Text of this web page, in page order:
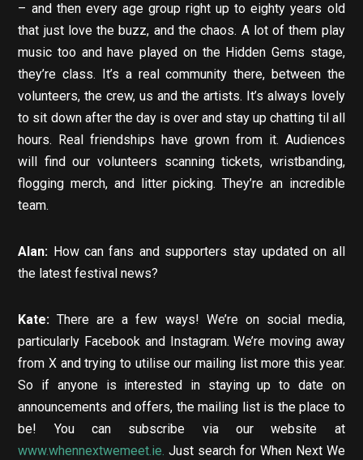
– and then every age group right up to eighty years old
that just love the buzz, and the chaos. A lot of them play
music too and have played on the Hidden Gems stage,
they’re class. It’s a real community there, between the
volunteers, the crew, us and the artists. It’s always lovely
to sit down after the day is over and stay up chatting til all
hours. Real friendships have grown from it. Audiences
will find our volunteers scanning tickets, wristbanding,
flogging merch, and litter picking. They’re an incredible
team.
Alan: How can fans and supporters stay updated on all
the latest festival news?
Kate: There are a few ways! We’re on social media,
particularly Facebook and Instagram. We’re moving away
from X and trying to utilise our mailing list more this year.
So if anyone is interested in staying up to date on
announcements and offers, the mailing list is the place to
be! You can subscribe via our website at
www.whennextwemeet.ie. Just search for When Next We